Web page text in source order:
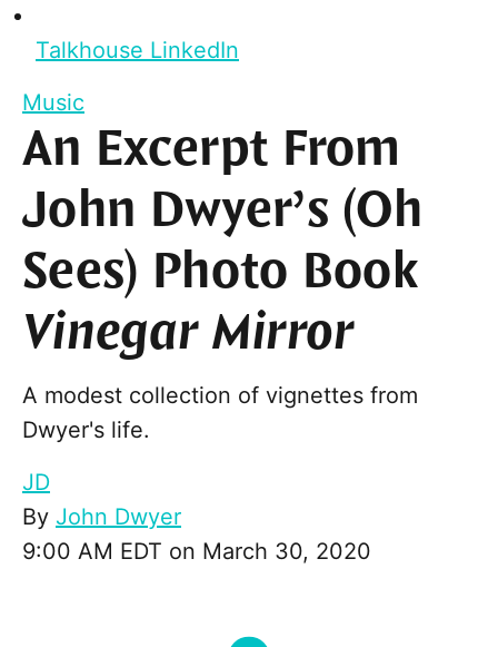
Talkhouse LinkedIn
Music
An Excerpt From
John Dwyer’s (Oh
Sees) Photo Book
Vinegar Mirror
A modest collection of vignettes from
Dwyer's life.
JD
By John Dwyer
9:00 AM EDT on March 30, 2020